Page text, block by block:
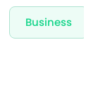
Business